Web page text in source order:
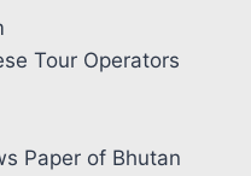
Tour Operators
Paper of Bhutan